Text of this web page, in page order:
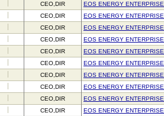
CEO,DIR
EOS ENERGY
CEO,DIR
EOS ENERGY
CEO,DIR
EOS ENERGY
CEO,DIR
EOS ENERGY
CEO,DIR
EOS ENERGY
CEO,DIR
EOS ENERGY
CEO,DIR
EOS ENERGY
CEO,DIR
EOS ENERGY
CEO,DIR
EOS ENERGY
CEO,DIR
EOS ENERGY